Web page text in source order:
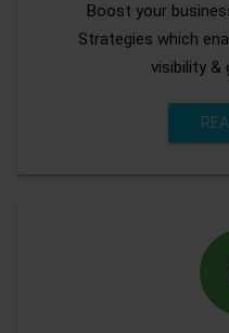
Boost your
Strategies which
visibility &